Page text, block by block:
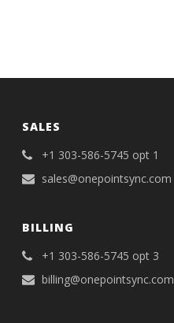
SALES
+1 303-586-5745 opt 1
sales@onepointsync.com
BILLING
+1 303-586-5745 opt 3
billing@onepointsync.com